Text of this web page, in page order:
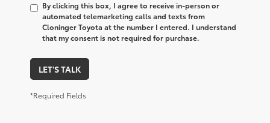
By clicking this box, I agree to receive in-person or
automated telemarketing calls and texts from
Cloninger Toyota at the number I entered. I understand
that my consent is not required for purchase.
LET'S TALK
*Required Fields